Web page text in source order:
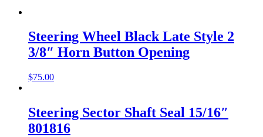
Steering Wheel Black Late Style 2
3/8″ Horn Button Opening
$75.00
Steering Sector Shaft Seal 15/16″
801816